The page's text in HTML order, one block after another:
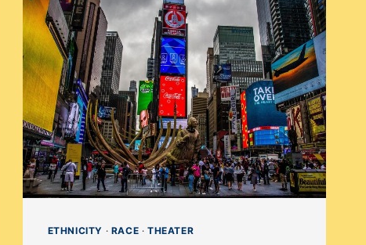
ETHNICITY · RACE · THEATER